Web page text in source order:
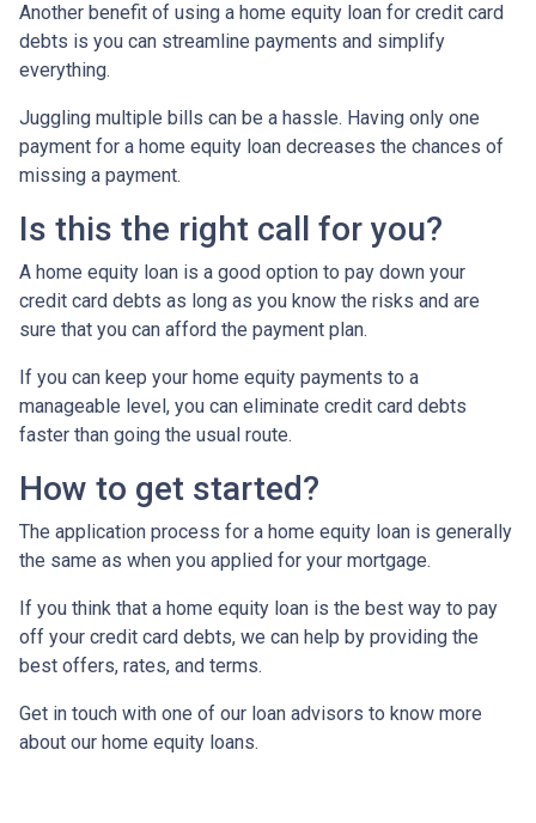
Another benefit of using a home equity loan for credit card
debts is you can streamline payments and simplify
everything.
Juggling multiple bills can be a hassle. Having only one
payment for a home equity loan decreases the chances of
missing a payment.
Is this the right call for you?
A home equity loan is a good option to pay down your
credit card debts as long as you know the risks and are
sure that you can afford the payment plan.
If you can keep your home equity payments to a
manageable level, you can eliminate credit card debts
faster than going the usual route.
How to get started?
The application process for a home equity loan is generally
the same as when you applied for your mortgage.
If you think that a home equity loan is the best way to pay
off your credit card debts, we can help by providing the
best offers, rates, and terms.
Get in touch with one of our loan advisors to know more
about our home equity loans.